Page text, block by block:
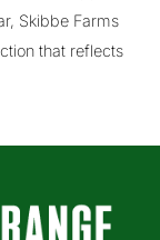
Skibbe Farms
that reflects